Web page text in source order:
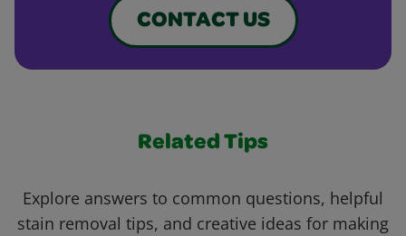
CONTACT US
Related Tips
Explore answers to common questions, helpful
stain removal tips, and creative ideas for making